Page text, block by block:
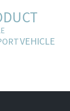
VEHICLE